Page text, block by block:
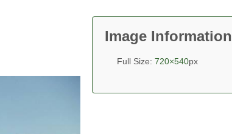
Image Information
Full Size:720×540px